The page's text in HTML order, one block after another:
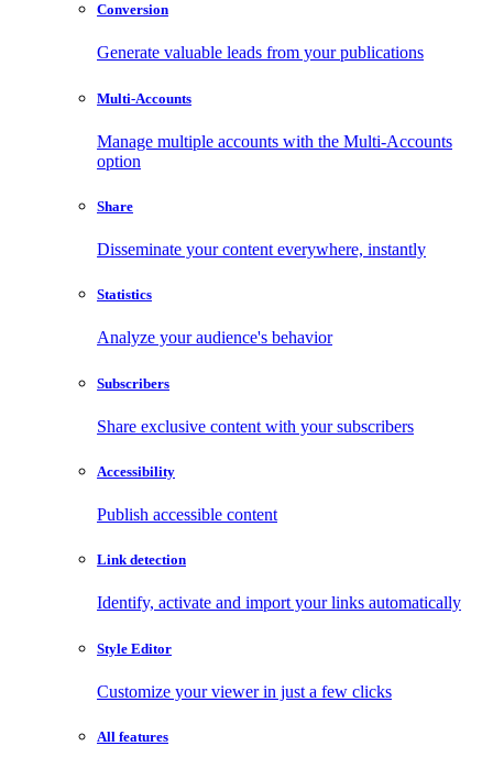
Conversion
Generate valuable leads from your publications
Multi-Accounts
Manage multiple accounts with the Multi-Accounts
option
Share
Disseminate your content everywhere, instantly
Statistics
Analyze your audience's behavior
Subscribers
Share exclusive content with your subscribers
Accessibility
Publish accessible content
Link detection
Identify, activate and import your links automatically
Style Editor
Customize your viewer in just a few clicks
All features